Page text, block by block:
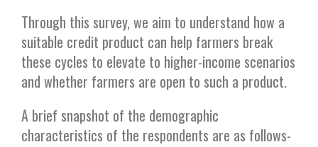
Through this survey, we aim to understand how a
suitable credit product can help farmers break
these cycles to elevate to higher-income scenarios
and whether farmers are open to such a product.
A brief snapshot of the demographic
characteristics of the respondents are as follows-